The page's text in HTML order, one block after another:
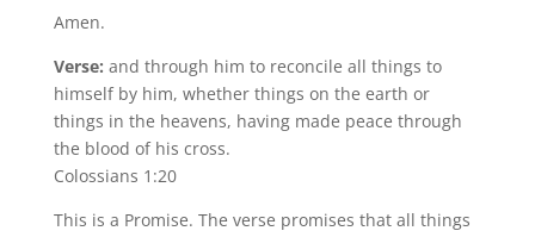
Amen.
Verse: and through him to reconcile all things to
himself by him, whether things on the earth or
things in the heavens, having made peace through
the blood of his cross.
Colossians 1:20
This is a Promise. The verse promises that all things